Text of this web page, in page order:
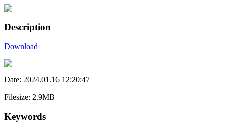
Description
Download
Date: 2024.01.16 12:20:47
Filesize: 2.9MB
Keywords